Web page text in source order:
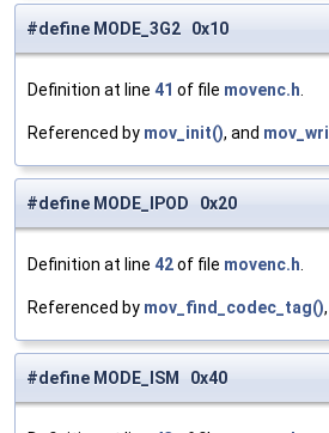
#define MODE_3G2 0x10
Definition at line 41 of file movenc.h
Referenced by mov_init(), and
#define MODE_IPOD 0x20
Definition at line 42of file movenc.h
Referenced by mov_find_codec_tag(),
#define MODE_ISM 0x40